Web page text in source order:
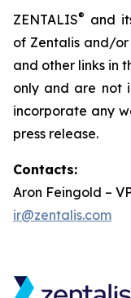
ZENTALIS® and
of Zentalis and/
and other links in
only and are not
incorporate any
press release.
Contacts:
Aron Feingold –
ir@zentalis.com